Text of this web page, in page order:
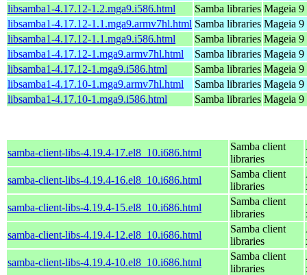
libsamba1-4.17.12-1.2.mga9.i586.html
Samba libraries Mageia
libsamba1-4.17.12-1.1.mga9.armv7hl.html Samba libraries Mageia
libsamba1-4.17.12-1.1.mga9.i586.html
Samba libraries Mageia
libsamba1-4.17.12-1.mga9.armv7hl.html
Samba libraries Mageia
libsamba1-4.17.12-1.mga9.i586.html
Samba libraries Mageia
libsamba1-4.17.10-1.mga9.armv7hl.html
Samba libraries Mageia
libsamba1-4.17.10-1.mga9.i586.html
Samba libraries Mageia
samba-client-libs-4.19.4-17.el8_10.i686.html
Samba client
libraries
samba-client-libs-4.19.4-16.el8_10.i686.html
Samba client
libraries
samba-client-libs-4.19.4-15.el8_10.i686.html
Samba client
libraries
samba-client-libs-4.19.4-12.el8_10.i686.html
Samba client
libraries
samba-client-libs-4.19.4-10.el8_10.i686.html
Samba client
libraries